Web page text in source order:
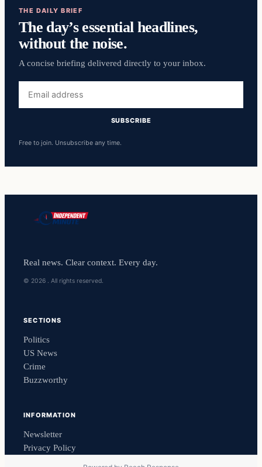
THE DAILY BRIEF
The day’s essential headlines,
without the noise.
A concise briefing delivered directly to your inbox.
address
SUBSCRIBE
Free to join. Unsubscribe any time.
Real news. Clear context. Every day.
© 2026 . All rights reserved.
SECTIONS
Politics
US News
Crime
Buzzworthy
INFORMATION
Newsletter
Privacy Policy